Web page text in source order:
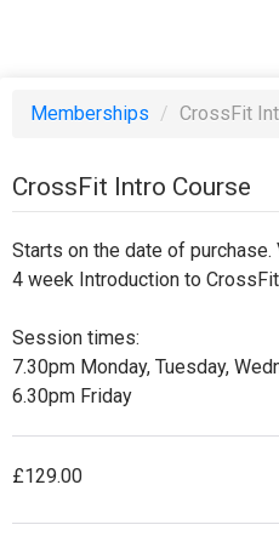
Memberships / CrossFit
CrossFit Intro Course
Starts on the date of
4 week Introduction to
Session times:
7.30pm Monday, Tuesday,
6.30pm Friday
£129.00